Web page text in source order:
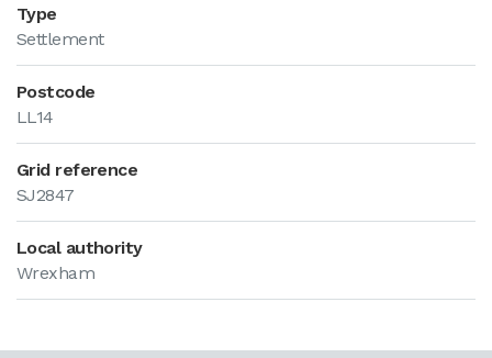
Type
Settlement
Postcode
LL14
Grid reference
SJ2847
Local authority
Wrexham